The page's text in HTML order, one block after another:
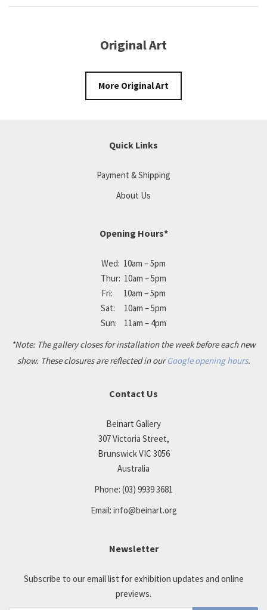
Original Art
More Original Art
Quick Links
Payment & Shipping
About Us
Opening Hours*
Wed: 10am – 5pm
Thur: 10am – 5pm
Fri: 10am – 5pm
Sat: 10am – 5pm
Sun: 11am – 4pm
*Note: The gallery closes for installation the week before each new
show. These closures are reflected in ourGoogle opening hours.
Contact Us
Beinart Gallery
307 Victoria Street,
Brunswick VIC 3056
Australia
Phone: (03) 9939 3681
Email: info@beinart.org
Newsletter
Subscribe to our email list for exhibition updates and online
previews.